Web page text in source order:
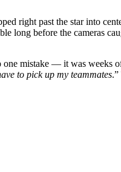
right past the star into
long before the cameras
mistake — it was weeks
to pick up my teammates